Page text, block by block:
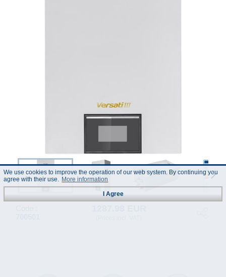
We use cookies to improve the operation of our web system. By continuing you
agree with their use. More information
I Agree